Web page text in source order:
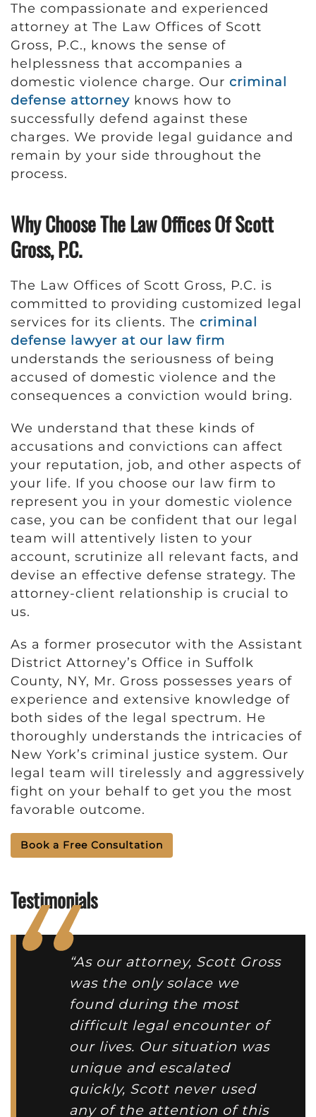
The compassionate and experienced
attorney at The Law Offices of Scott
Gross, P.C., knows the sense of
helplessness that accompanies a
domestic violence charge. Our criminal
defense attorney knows how to
successfully defend against these
charges. We provide legal guidance and
remain by your side throughout the
process.
Why Choose The Law Offices Of Scott
Gross, P.C.
The Law Offices of Scott Gross, P.C. is
committed to providing customized legal
services for its clients. The criminal
defense lawyer at our law firm
understands the seriousness of being
accused of domestic violence and the
consequences a conviction would bring.
We understand that these kinds of
accusations and convictions can affect
your reputation, job, and other aspects of
your life. If you choose our law firm to
represent you in your domestic violence
case, you can be confident that our legal
team will attentively listen to your
account, scrutinize all relevant facts, and
devise an effective defense strategy. The
attorney-client relationship is crucial to
us.
As a former prosecutor with the Assistant
District Attorney’s Office in Suffolk
County, NY, Mr. Gross possesses years of
experience and extensive knowledge of
both sides of the legal spectrum. He
thoroughly understands the intricacies of
New York’s criminal justice system. Our
legal team will tirelessly and aggressively
fight on your behalf to get you the most
favorable outcome.
Book a Free Consultation
Testimonials
“As our attorney, Scott Gross
was the only solace we
found during the most
difficult legal encounter of
our lives. Our situation was
unique and escalated
quickly, Scott never used
any of the attention of this